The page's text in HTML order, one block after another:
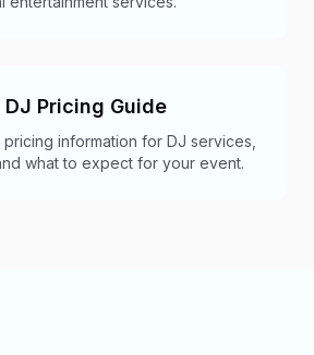
DJ Pricing Guide
information for DJ services,
what to expect for your event.